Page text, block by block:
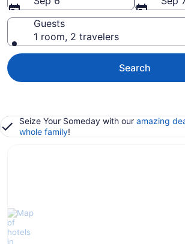
Guests
1 room, 2 travelers
Search
Seize Your Someday with our amazing
whole family!